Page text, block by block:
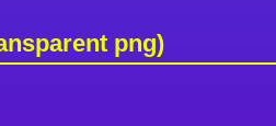
png)